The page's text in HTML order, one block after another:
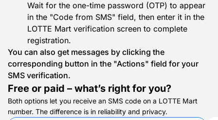
Wait for the one-time password (OTP) to appear
in the "Code from SMS" field, then enter it in the
LOTTE Mart verification screen to complete
registration.
You can also get messages by clicking the
corresponding button in the "Actions" field for your
SMS verification.
Free or paid – what’s right for you?
Both options let you receive an SMS code on a LOTTE Mart
number. The difference is in reliability and privacy.